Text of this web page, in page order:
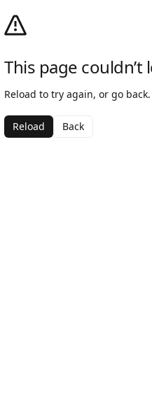
This page couldn’t
Reload to try again, or go back.
Reload Back